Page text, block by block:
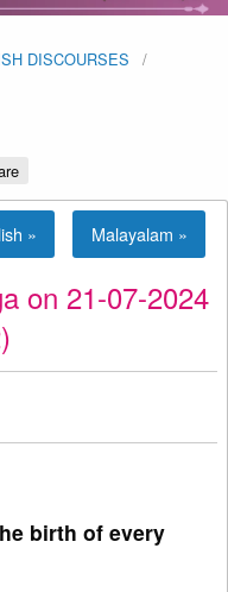
DISCOURSES
» Malayalam »
on 21-07-2024
birth of every